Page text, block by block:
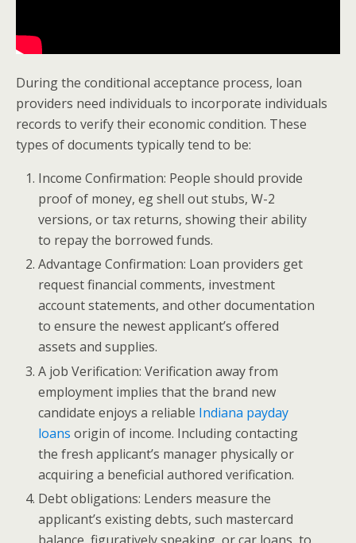
During the conditional acceptance process, loan
providers need individuals to incorporate individuals
records to verify their economic condition. These
types of documents typically tend to be:
Income Confirmation: People should provide
proof of money, eg shell out stubs, W-2
versions, or tax returns, showing their ability
to repay the borrowed funds.
Advantage Confirmation: Loan providers get
request financial comments, investment
account statements, and other documentation
to ensure the newest applicant’s offered
assets and supplies.
A job Verification: Verification away from
employment implies that the brand new
candidate enjoys a reliable Indiana payday
loans origin of income. Including contacting
the fresh applicant’s manager physically or
acquiring a beneficial authored verification.
Debt obligations: Lenders measure the
applicant’s existing debts, such mastercard